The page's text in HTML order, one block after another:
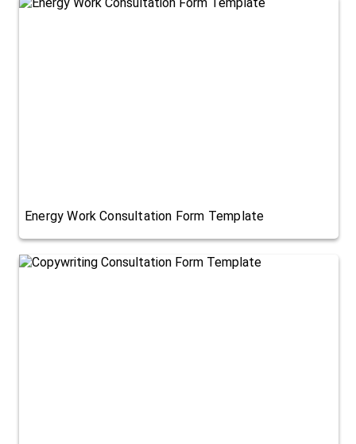
Energy Work Consultation Form Template